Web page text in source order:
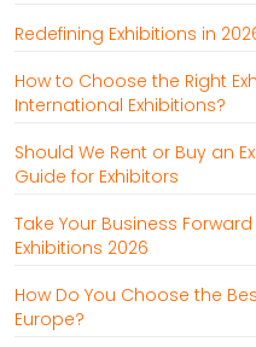
Redefining Exhibitions in
How to Choose the Right
International Exhibitions?
Should We Rent or Buy an
Guide for Exhibitors
Take Your Business
Exhibitions 2026
How Do You Choose the
Europe?